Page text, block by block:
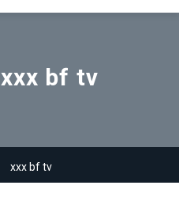
xxx bf tv
xxx bf tv